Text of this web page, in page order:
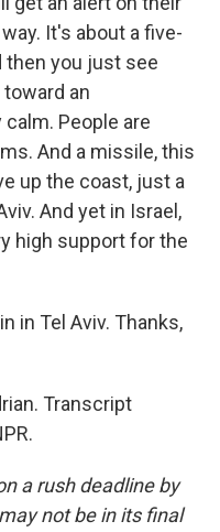
It's about a five-
then you just see
an
People are
And a missile, this
up the coast, just a
And yet in Israel,
high support for the
in Tel Aviv. Thanks,
Transcript
a rush deadline by
not be in its final